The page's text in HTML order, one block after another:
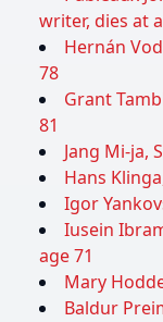
writer, dies at
Hernán
78
Grant
81
Jang Mi-ja,
Hans
Igor
Iusein
age 71
Mary
Baldur